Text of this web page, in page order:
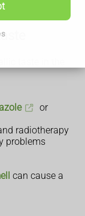
or
radiotherapy
problems
can cause a